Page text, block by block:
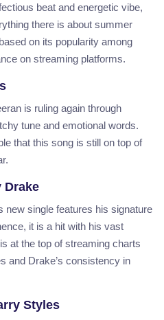
beat and energetic vibe,
there is about summer
on its popularity among
on streaming platforms.
is ruling again through
tune and emotional words.
that this song is still on top of
Drake
new single features his signature
it is a hit with his vast
at the top of streaming charts
and Drake’s consistency in
Styles